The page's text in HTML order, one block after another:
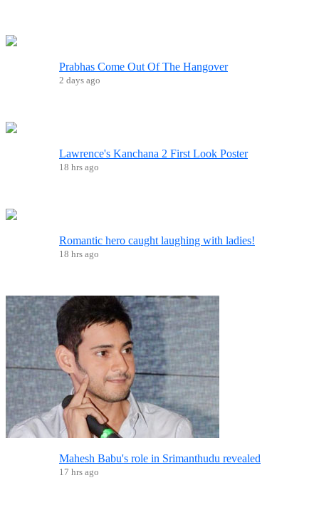
Prabhas Come Out Of The Hangover
2 days ago
Lawrence's Kanchana 2 First Look Poster
18 hrs ago
Romantic hero caught laughing with ladies!
18 hrs ago
Mahesh Babu's role in Srimanthudu revealed
17 hrs ago